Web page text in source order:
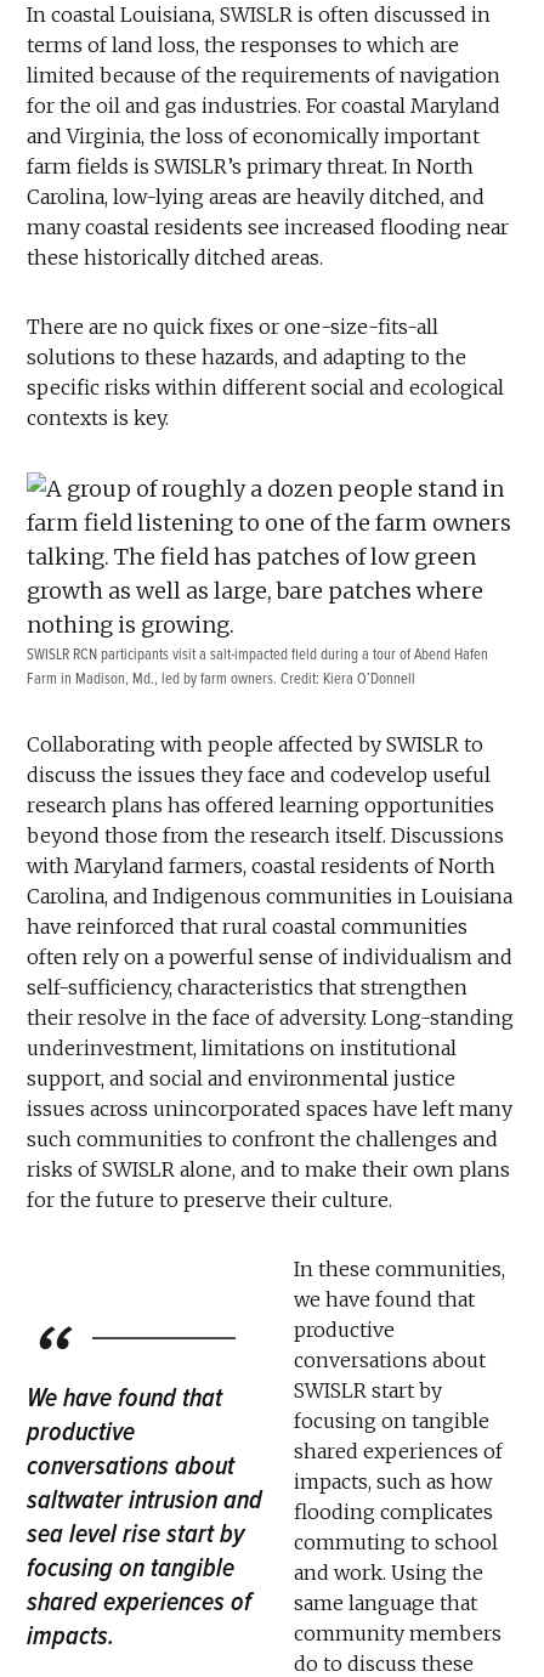
In coastal Louisiana, SWISLR is often discussed in
terms of land loss, the responses to which are
limited because of the requirements of navigation
for the oil and gas industries. For coastal Maryland
and Virginia, the loss of economically important
farm fields is SWISLR’s primary threat. In North
Carolina, low-lying areas are heavily ditched, and
many coastal residents see increased flooding near
these historically ditched areas.
There are no quick fixes or one-size-fits-all
solutions to these hazards, and adapting to the
specific risks within different social and ecological
contexts is key.
SWISLR RCN participants visit a salt-impacted field during a tour of Abend Hafen
Farm in Madison, Md., led by farm owners. Credit: Kiera O’Donnell
Collaborating with people affected by SWISLR to
discuss the issues they face and codevelop useful
research plans has offered learning opportunities
beyond those from the research itself. Discussions
with Maryland farmers, coastal residents of North
Carolina, and Indigenous communities in Louisiana
have reinforced that rural coastal communities
often rely on a powerful sense of individualism and
self-sufficiency, characteristics that strengthen
their resolve in the face of adversity. Long-standing
underinvestment, limitations on institutional
support, and social and environmental justice
issues across unincorporated spaces have left many
such communities to confront the challenges and
risks of SWISLR alone, and to make their own plans
for the future to preserve their culture.
We have found that
productive
conversations about
saltwater intrusion and
sea level rise start by
focusing on tangible
shared experiences of
impacts.
In these communities,
we have found that
productive
conversations about
SWISLR start by
focusing on tangible
shared experiences of
impacts, such as how
flooding complicates
commuting to school
and work. Using the
same language that
community members
do to discuss these